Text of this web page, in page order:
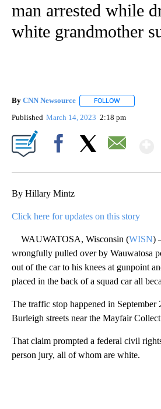
man arrested while
white grandmother
By CNN Newsource FOLLOW
Published March 14, 2023 2:18 pm
By Hillary Mintz
Click here for updates on this story
WAUWATOSA, Wisconsin (WISN)
wrongfully pulled over by Wauwatosa
out of the car to his knees at gunpoint
placed in the back of a squad car all
The traffic stop happened in September
Burleigh streets near the Mayfair
That claim prompted a federal civil
person jury, all of whom are white.